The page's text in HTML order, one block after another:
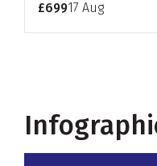
£69917 Aug